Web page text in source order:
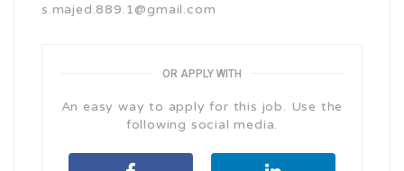
s.majed.889.1@gmail.com
OR APPLY WITH
An easy way to apply for this job. Use the
following social media.